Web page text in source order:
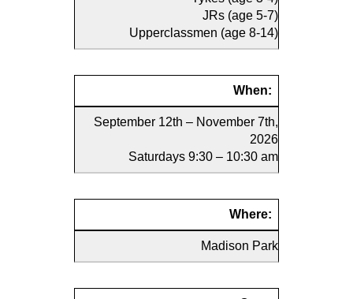
JRs (age 5-7)
Upperclassmen (age 8-14)
When:
September 12th – November 7th,
2026
Saturdays 9:30 – 10:30 am
Where:
Madison Park